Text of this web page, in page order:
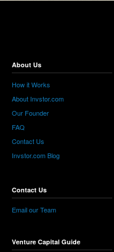
About Us
How it Works
About Invstor.com
Our Founder
FAQ
Contact Us
Invstor.com Blog
Contact Us
Email our Team
Venture Capital Guide